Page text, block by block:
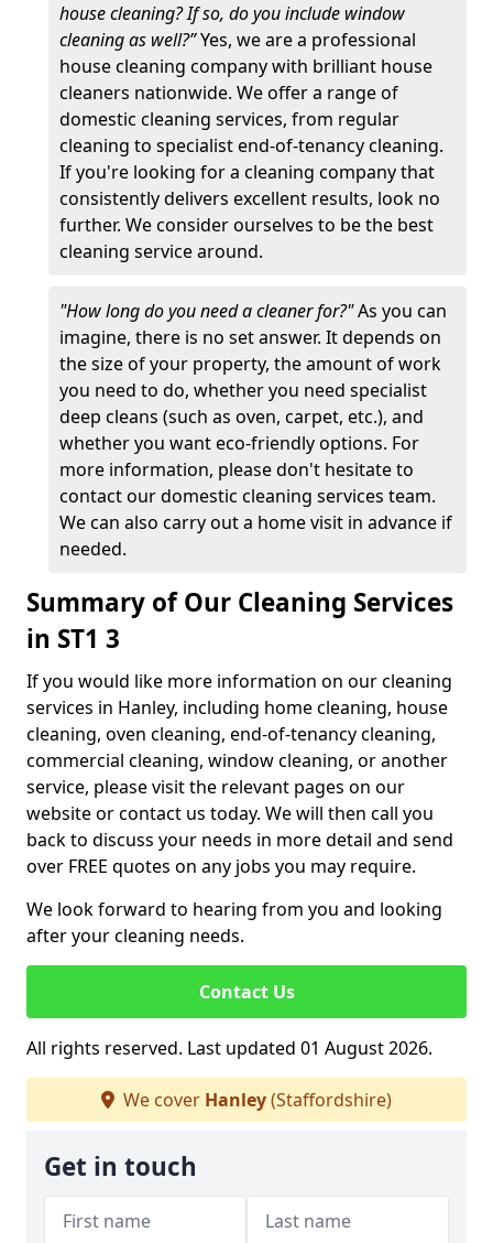
house cleaning? If so, do you include window
cleaning as well?”Yes, we are a professional
house cleaning company with brilliant house
cleaners nationwide. We offer a range of
domestic cleaning services, from regular
cleaning to specialist end-of-tenancy cleaning.
If you're looking for a cleaning company that
consistently delivers excellent results, look no
further. We consider ourselves to be the best
cleaning service around.
"How long do you need a cleaner for?"As you can
imagine, there is no set answer. It depends on
the size of your property, the amount of work
you need to do, whether you need specialist
deep cleans (such as oven, carpet, etc.), and
whether you want eco-friendly options. For
more information, please don't hesitate to
contact our domestic cleaning services team.
We can also carry out a home visit in advance if
needed.
Summary of Our Cleaning Services
in ST1 3
If you would like more information on our cleaning
services in Hanley, including home cleaning, house
cleaning, oven cleaning, end-of-tenancy cleaning,
commercial cleaning, window cleaning, or another
service, please visit the relevant pages on our
website or contact us today. We will then call you
back to discuss your needs in more detail and send
over FREE quotes on any jobs you may require.
We look forward to hearing from you and looking
after your cleaning needs.
Contact Us
All rights reserved. Last updated 01 August 2026.
We cover Hanley(Staffordshire)
Get in touch